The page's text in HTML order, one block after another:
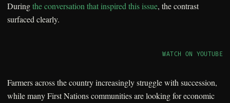
Duringthe conversation that inspired this issue, the contrast
surfaced clearly.
WATCH ON YOUTUBE
Farmers across the country increasingly struggle with succession,
while many First Nations communities are looking for economic